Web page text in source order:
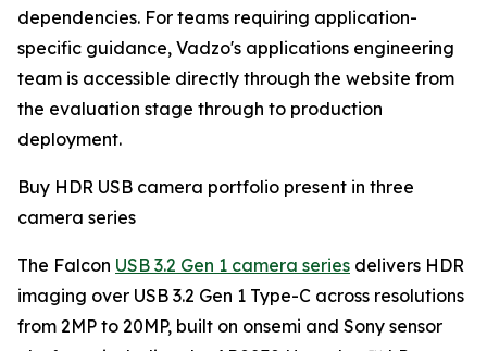
dependencies. For teams requiring application-
specific guidance, Vadzo's applications engineering
team is accessible directly through the website from
the evaluation stage through to production
deployment.
Buy HDR USB camera portfolio present in three
camera series
The Falcon USB 3.2 Gen 1 camera series delivers HDR
imaging over USB 3.2 Gen 1 Type-C across resolutions
from 2MP to 20MP, built on onsemi and Sony sensor